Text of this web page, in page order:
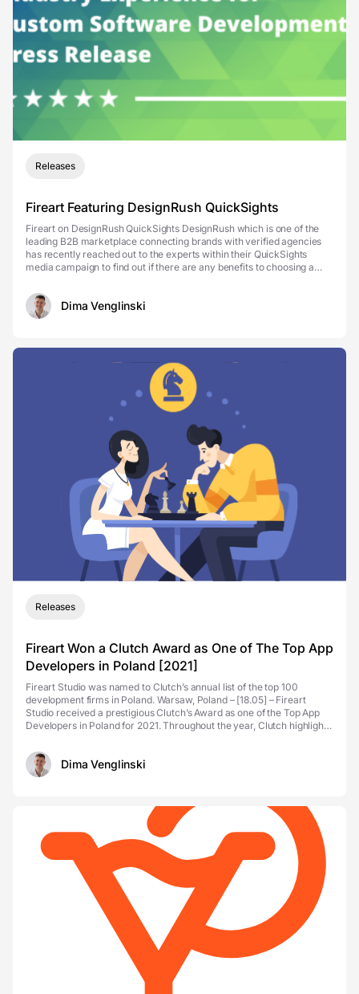
Releases
Fireart Featuring DesignRush QuickSights
Fireart on DesignRush QuickSights DesignRush which is one of the
leading B2B marketplace connecting brands with verified agencies
has recently reached out to the experts within their QuickSights
media campaign to find out if there are any benefits to choosing a
Dima Venglinski
Releases
Fireart Won a Clutch Award as One of The Top App
Developers in Poland [2021]
Fireart Studio was named to Clutch’s annual list of the top 100
development firms in Poland. Warsaw, Poland – [18.05] – Fireart
Studio received a prestigious Clutch’s Award as one of the Top App
Developers in Poland for 2021. Throughout the year, Clutch highlights
Dima Venglinski